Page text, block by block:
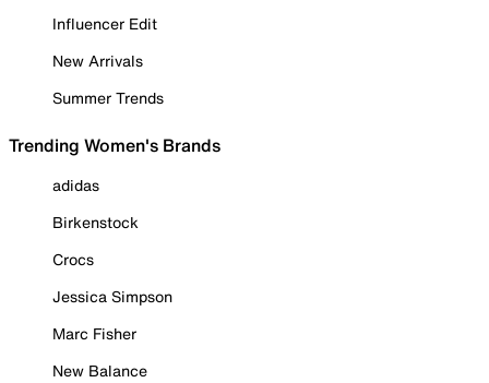
Influencer Edit
New Arrivals
Summer Trends
Trending Women's Brands
adidas
Birkenstock
Crocs
Jessica Simpson
Marc Fisher
New Balance